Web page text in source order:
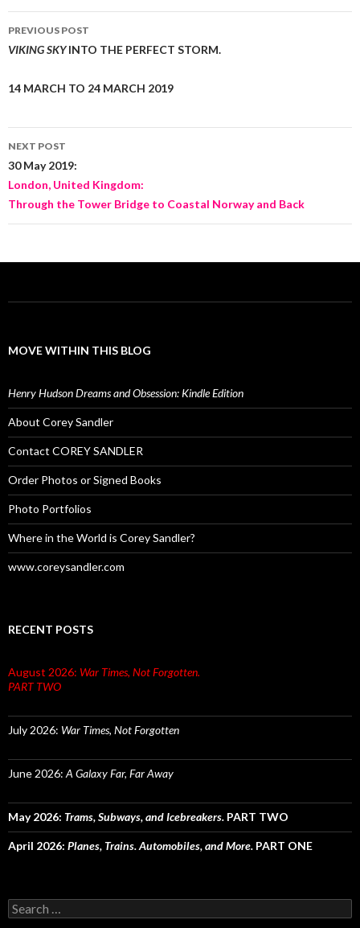
Post
navigation
PREVIOUS POST
VIKING SKYINTO THE PERFECT STORM.
14 MARCH TO 24 MARCH 2019
NEXT POST
30 May 2019:
London, United Kingdom:
Through the Tower Bridge to Coastal Norway and Back
MOVE WITHIN THIS BLOG
Henry Hudson Dreams and Obsession: Kindle Edition
About Corey Sandler
Contact COREY SANDLER
Order Photos or Signed Books
Photo Portfolios
Where in the World is Corey Sandler?
www.coreysandler.com
RECENT POSTS
August 2026: War Times, Not Forgotten.
PART TWO
July 2026: War Times, Not Forgotten
June 2026: A Galaxy Far, Far Away
May 2026: Trams, Subways, and Icebreakers. PART TWO
April 2026: Planes, Trains. Automobiles, and More. PART ONE
Search
for: